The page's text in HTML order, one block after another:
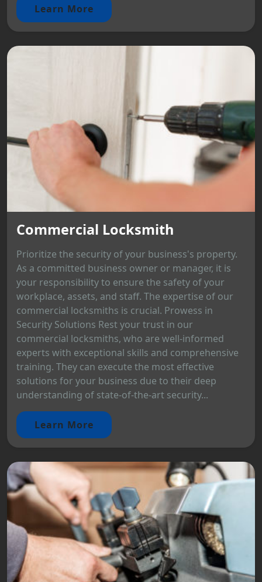
Learn More
Commercial Locksmith
Prioritize the security of your business's property.
As a committed business owner or manager, it is
your responsibility to ensure the safety of your
workplace, assets, and staff. The expertise of our
commercial locksmiths is crucial. Prowess in
Security Solutions Rest your trust in our
commercial locksmiths, who are well-informed
experts with exceptional skills and comprehensive
training. They can execute the most effective
solutions for your business due to their deep
understanding of state-of-the-art security...
Learn More